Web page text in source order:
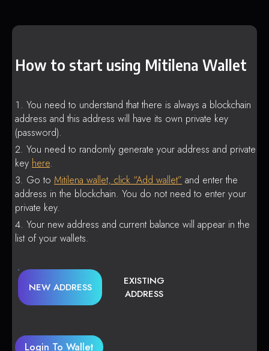
How to start using Mitilena Wallet
You need to understand that there is always a blockchain
address and this address will have its own private key
(password).
You need to randomly generate your address and private
key here.
Go to Mitilena wallet, click “Add wallet” and enter the
address in the blockchain. You do not need to enter your
private key.
Your new address and current balance will appear in the
list of your wallets.
NEW ADDRESS
EXISTING
ADDRESS
Login To Wallet